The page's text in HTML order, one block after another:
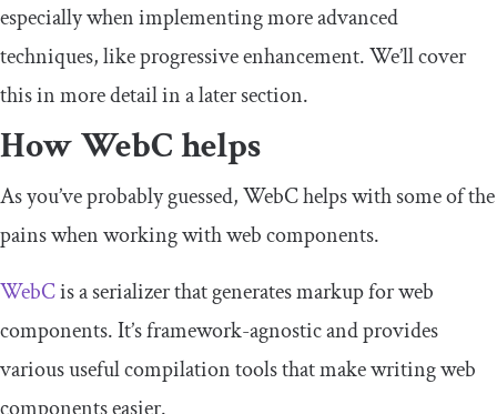
especially when implementing more advanced
techniques, like progressive enhancement. We’ll cover
this in more detail in a later section.
How WebC helps
As you’ve probably guessed, WebC helps with some of the
pains when working with web components.
WebCis a serializer that generates markup for web
components. It’s framework-agnostic and provides
various useful compilation tools that make writing web